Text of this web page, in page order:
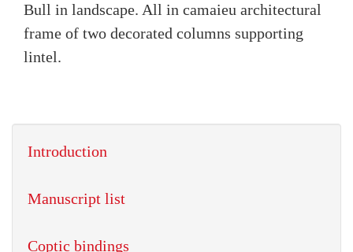
Bull in landscape. All in camaieu architectural
frame of two decorated columns supporting
lintel.
Introduction
Manuscript list
Coptic bindings